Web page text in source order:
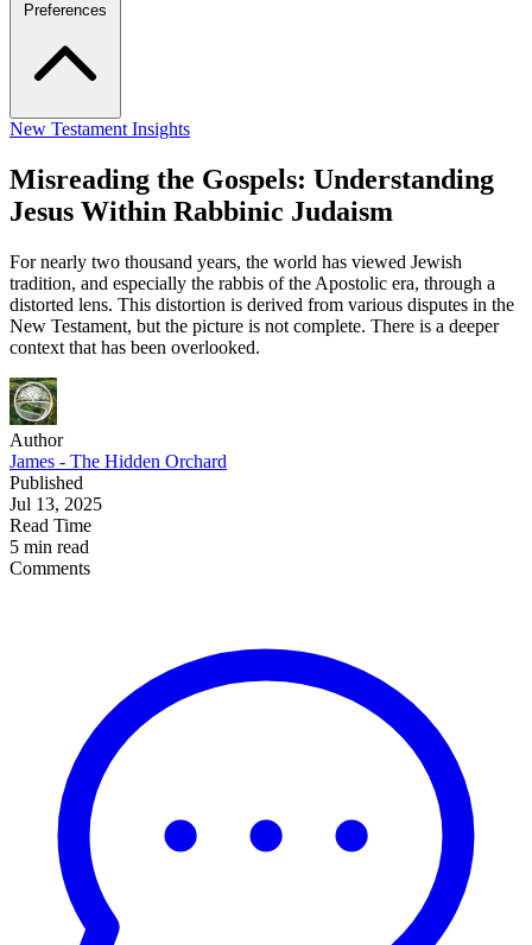
Preferences
New Testament Insights
Misreading the Gospels: Understanding
Jesus Within Rabbinic Judaism
For nearly two thousand years, the world has viewed Jewish
tradition, and especially the rabbis of the Apostolic era, through a
distorted lens. This distortion is derived from various disputes in the
New Testament, but the picture is not complete. There is a deeper
context that has been overlooked.
Author
James - The Hidden Orchard
Published
Jul 13, 2025
Read Time
5 min read
Comments